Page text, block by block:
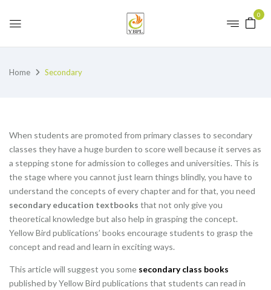
0
Home Secondary
When students are promoted from primary classes to secondary
classes they have a huge burden to score well because it serves as
a stepping stone for admission to colleges and universities. This is
the stage where you cannot just learn things blindly, you have to
understand the concepts of every chapter and for that, you need
secondary education textbooks that not only give you
theoretical knowledge but also help in grasping the concept.
Yellow Bird publications’ books encourage students to grasp the
concept and read and learn in exciting ways.
This article will suggest you some secondary class books
published by Yellow Bird publications that students can read in